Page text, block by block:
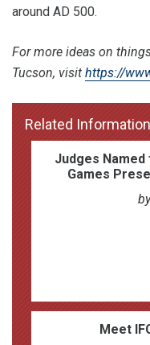
around AD 500.
For more ideas on
Tucson, visit https://
Related Information
Judges
Games
Meet